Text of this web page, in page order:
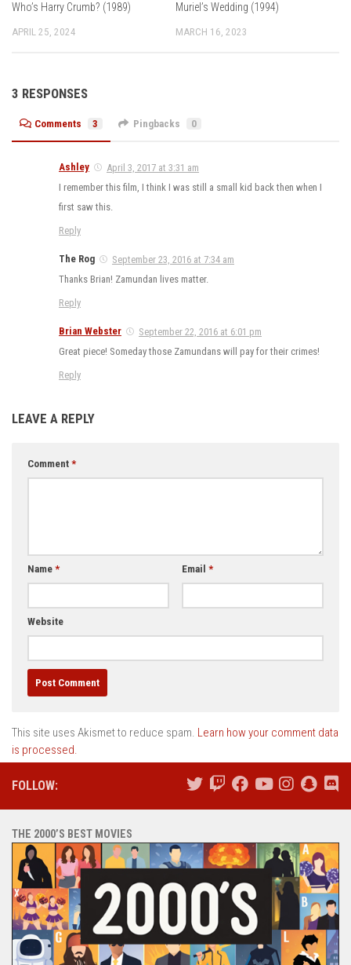
Who’s Harry Crumb? (1989)
APRIL 25, 2024
Muriel’s Wedding (1994)
MARCH 16, 2023
3 RESPONSES
Comments 3 Pingbacks 0
Ashley
April 3, 2017 at 3:31 am
I remember this film, I think I was still a small kid back then when I
first saw this.
Reply
The Rog
September 23, 2016 at 7:34 am
Thanks Brian! Zamundan lives matter.
Reply
Brian Webster
September 22, 2016 at 6:01 pm
Great piece! Someday those Zamundans will pay for their crimes!
Reply
LEAVE A REPLY
Comment *
Name * Email *
Website
This site uses Akismet to reduce spam. Learn how your comment data
is processed.
FOLLOW:
THE 2000’S BEST MOVIES